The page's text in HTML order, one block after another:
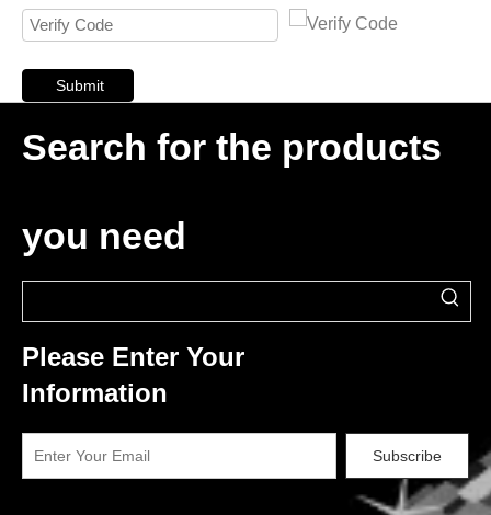
Submit
Search for the products
you need
Please Enter Your
Information
Subscribe